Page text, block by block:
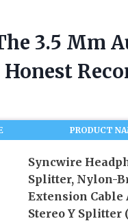
3.5 Mm
PRODUCT
Syncwire
Splitter, Nylon-
Extension Cable
Stereo Y Splitter